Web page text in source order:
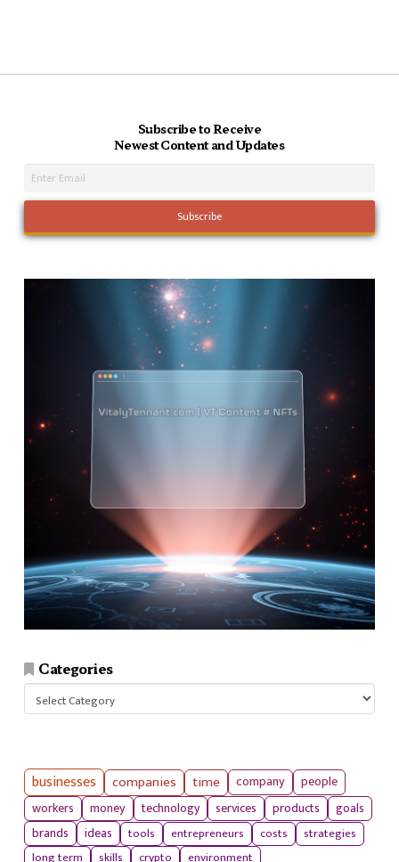
Subscribe to Receive
Newest Content and Updates
Categories
businesses companies time company
people
workers
money technology services products
goals
brands
ideas tools entrepreneurs costs
strategies
long term
skills crypto environment